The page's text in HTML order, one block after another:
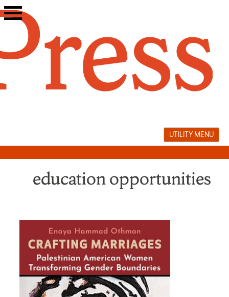
Skip
to
UTILITY MENU
education opportunities